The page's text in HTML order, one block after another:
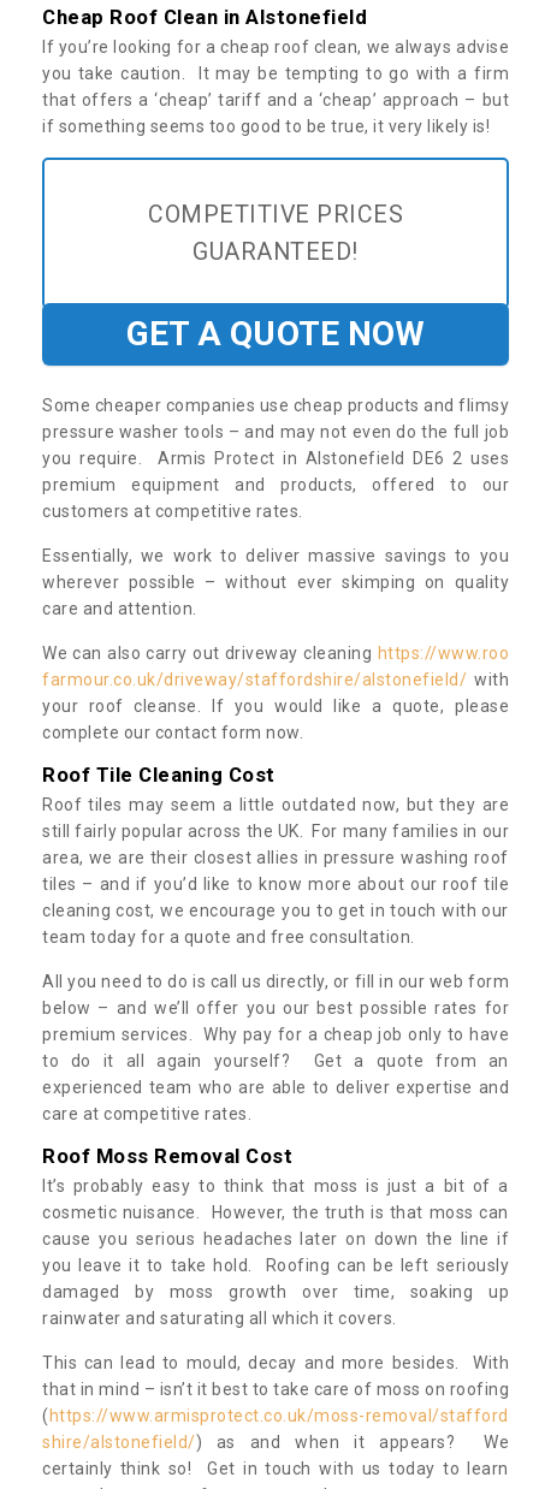
Cheap Roof Clean in Alstonefield
If you’re looking for a cheap roof clean, we always advise
you take caution. It may be tempting to go with a firm
that offers a ‘cheap’ tariff and a ‘cheap’ approach – but
if something seems too good to be true, it very likely is!
COMPETITIVE PRICES
GUARANTEED!
GET A QUOTE NOW
Some cheaper companies use cheap products and flimsy
pressure washer tools – and may not even do the full job
you require. Armis Protect in Alstonefield DE6 2 uses
premium equipment and products, offered to our
customers at competitive rates.
Essentially, we work to deliver massive savings to you
wherever possible – without ever skimping on quality
care and attention.
We can also carry out driveway cleaning https://www.roo
farmour.co.uk/driveway/staffordshire/alstonefield/ with
your roof cleanse. If you would like a quote, please
complete our contact form now.
Roof Tile Cleaning Cost
Roof tiles may seem a little outdated now, but they are
still fairly popular across the UK. For many families in our
area, we are their closest allies in pressure washing roof
tiles – and if you’d like to know more about our roof tile
cleaning cost, we encourage you to get in touch with our
team today for a quote and free consultation.
All you need to do is call us directly, or fill in our web form
below – and we’ll offer you our best possible rates for
premium services. Why pay for a cheap job only to have
to do it all again yourself? Get a quote from an
experienced team who are able to deliver expertise and
care at competitive rates.
Roof Moss Removal Cost
It’s probably easy to think that moss is just a bit of a
cosmetic nuisance. However, the truth is that moss can
cause you serious headaches later on down the line if
you leave it to take hold. Roofing can be left seriously
damaged by moss growth over time, soaking up
rainwater and saturating all which it covers.
This can lead to mould, decay and more besides. With
that in mind – isn’t it best to take care of moss on roofing
( https://www.armisprotect.co.uk/moss-removal/stafford
shire/alstonefield/) as and when it appears? We
certainly think so! Get in touch with us today to learn